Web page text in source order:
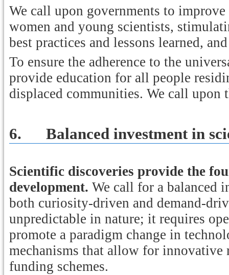
We call upon governments to
women and young scientists,
best practices and lessons learned,
To ensure the adherence to the
provide education for all people
displaced communities. We call
6. Balanced investment in
Scientific discoveries provide the
development. We call for a balanced
both curiosity-driven and demand-
unpredictable in nature; it requires
promote a paradigm change in
mechanisms that allow for innovative
funding schemes.